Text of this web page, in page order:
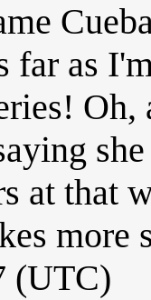
far as
at that
more
(UTC)